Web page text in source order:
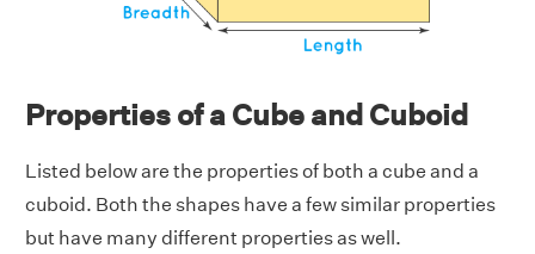
Properties of a Cube and Cuboid
Listed below are the properties of both a cube and a
cuboid. Both the shapes have a few similar properties
but have many different properties as well.